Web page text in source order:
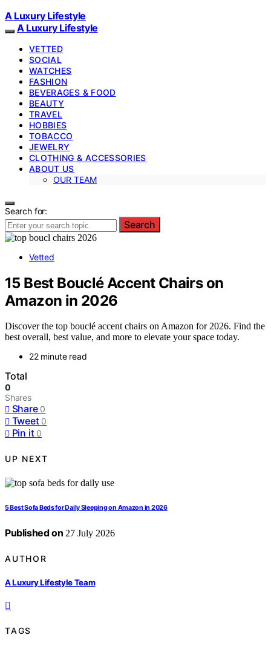
A Luxury Lifestyle
A Luxury Lifestyle
VETTED
SOCIAL
WATCHES
FASHION
BEVERAGES & FOOD
BEAUTY
TRAVEL
HOBBIES
TOBACCO
JEWELRY
CLOTHING & ACCESSORIES
ABOUT US
OUR TEAM
Search for:
Search
Vetted
15 Best Bouclé Accent Chairs on
Amazon in 2026
Discover the top bouclé accent chairs on Amazon for 2026. Find the
best overall, best value, and more to elevate your space today.
22 minute read
Total
0
Shares
Share 0
Tweet 0
Pin it 0
UP NEXT
5 Best Sofa Beds for Daily Sleeping on Amazon in 2026
Published on 27 July 2026
AUTHOR
A Luxury Lifestyle Team
TAGS